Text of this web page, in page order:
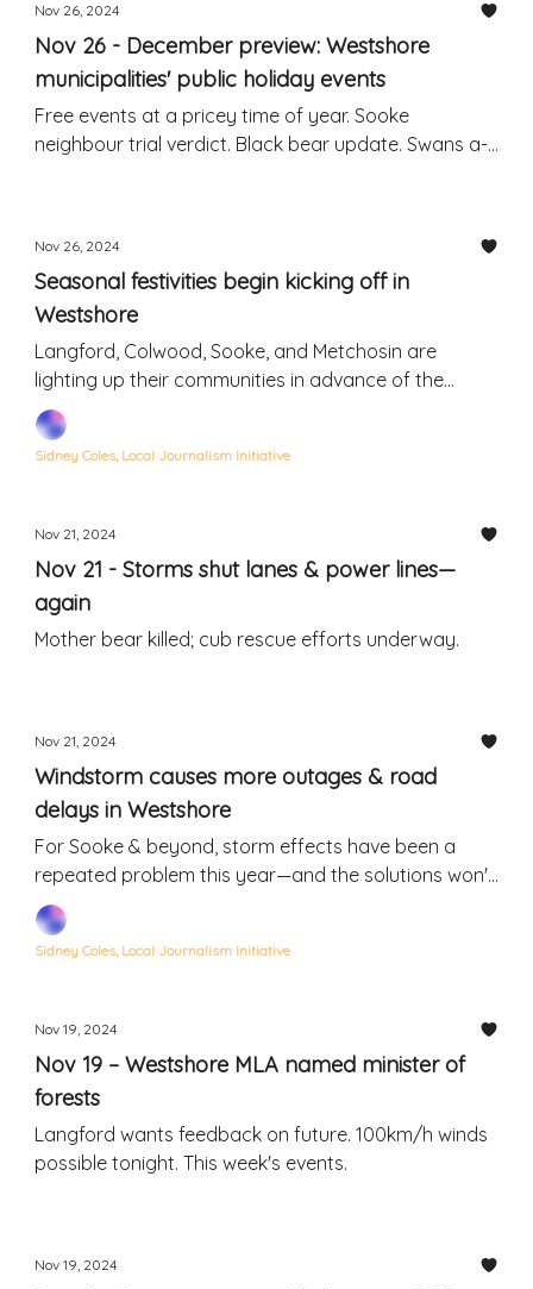
Nov 26, 2024
Nov 26 - December preview: Westshore
municipalities' public holiday events
Free events at a pricey time of year. Sooke
neighbour trial verdict. Black bear update. Swans a-
Nov 26, 2024
Seasonal festivities begin kicking off in
Westshore
Langford, Colwood, Sooke, and Metchosin are
lighting up their communities in advance of the
holidays
Sidney Coles, Local Journalism Initiative
Nov 21, 2024
Nov 21 - Storms shut lanes & power lines—
again
Mother bear killed; cub rescue efforts underway.
Nov 21, 2024
Windstorm causes more outages & road
delays in Westshore
For Sooke & beyond, storm effects have been a
repeated problem this year—and the solutions won't
be quick or easy
Sidney Coles, Local Journalism Initiative
Nov 19, 2024
Nov 19 – Westshore MLA named minister of
forests
Langford wants feedback on future. 100km/h winds
possible tonight. This week's events.
Nov 19, 2024